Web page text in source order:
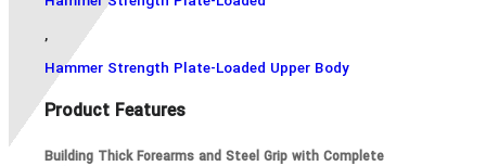
,
Hammer Strength Plate-Loaded Upper Body
Product Features
Building Thick Forearms and Steel Grip with Complete